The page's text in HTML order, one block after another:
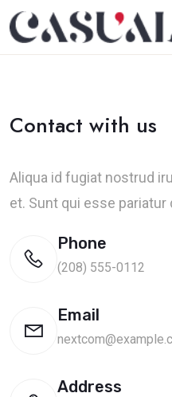
Contact with us
Aliqua id fugiat nostrud
et. Sunt qui esse
Phone
(208) 555-0112
Email
Address